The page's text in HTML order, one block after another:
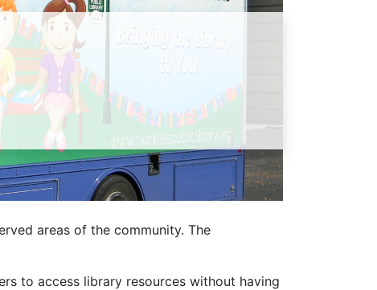
Volunteer Opportunities
Library Board
TFPL Foundation
Policies & Documents
areas of the community. The
to access library resources without having